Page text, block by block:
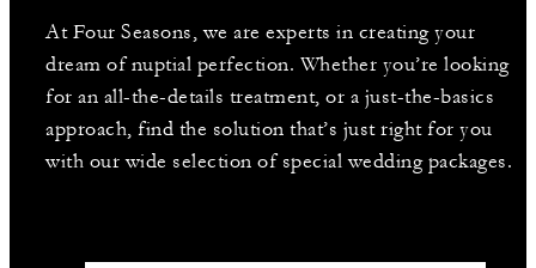
At Four Seasons, we are experts in creating your
dream of nuptial perfection. Whether you’re looking
for an all-the-details treatment, or a just-the-basics
approach, find the solution that’s just right for you
with our wide selection of special wedding packages.